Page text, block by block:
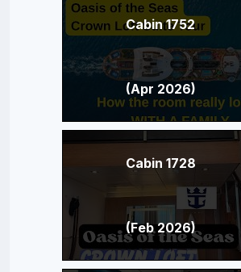
Cabin 1752
(Apr 2026)
Cabin 1728
(Feb 2026)